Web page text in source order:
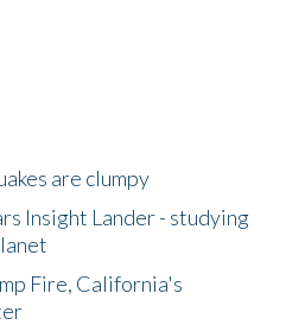
are clumpy
Insight Lander - studying
Fire, California's